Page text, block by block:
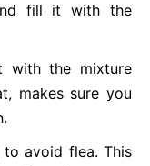
fill it with the
with the mixture
makes sure you
to avoid flea. This